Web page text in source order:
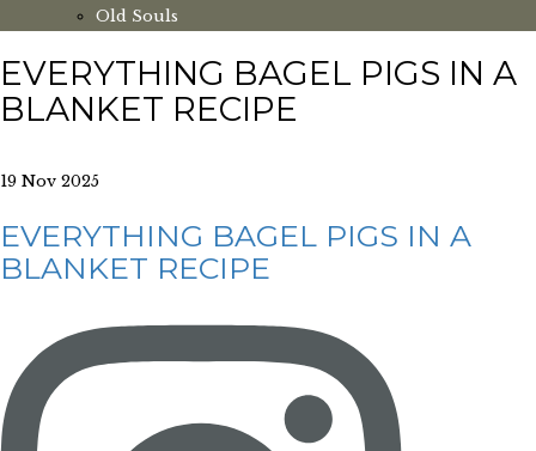
Old Souls
EVERYTHING BAGEL PIGS IN A
BLANKET RECIPE
19 Nov 2025
EVERYTHING BAGEL PIGS IN A
BLANKET RECIPE